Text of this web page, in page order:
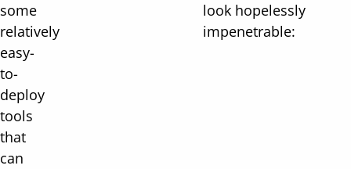
some
relatively
easy-
to-
deploy
tools
that
can
look hopelessly
impenetrable: